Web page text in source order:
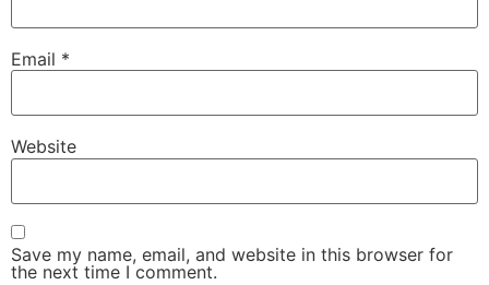
Email *
Website
Save my name, email, and website in this browser for
the next time I comment.